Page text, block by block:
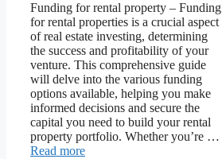
Funding for rental property – Funding
for rental properties is a crucial aspect
of real estate investing, determining
the success and profitability of your
venture. This comprehensive guide
will delve into the various funding
options available, helping you make
informed decisions and secure the
capital you need to build your rental
property portfolio. Whether you’re …
Read more